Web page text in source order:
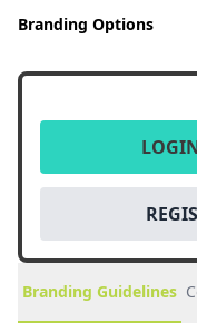
Branding Options
Branding Guidelines